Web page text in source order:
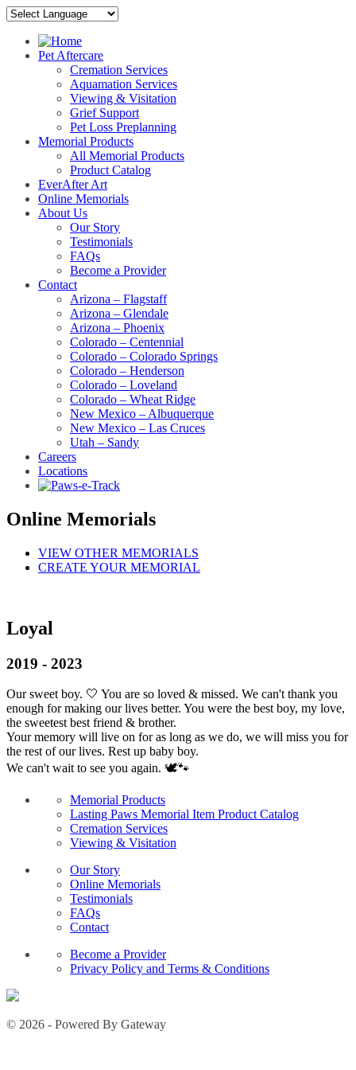
Pet Aftercare
Cremation Services
Aquamation Services
Viewing & Visitation
Grief Support
Pet Loss Preplanning
Memorial Products
All Memorial Products
Product Catalog
EverAfter Art
Online Memorials
About Us
Our Story
Testimonials
FAQs
Become a Provider
Contact
Arizona – Flagstaff
Arizona – Glendale
Arizona – Phoenix
Colorado – Centennial
Colorado – Colorado Springs
Colorado – Henderson
Colorado – Loveland
Colorado – Wheat Ridge
New Mexico – Albuquerque
New Mexico – Las Cruces
Utah – Sandy
Careers
Locations
Online Memorials
VIEW OTHER MEMORIALS
CREATE YOUR MEMORIAL
Loyal
2019 - 2023
Our sweet boy. 🤍 You are so loved & missed. We can't thank you
enough for making our lives better. You were the best boy, my love,
the sweetest best friend & brother.
Your memory will live on for as long as we do, we will miss you for
the rest of our lives. Rest up baby boy.
We can't wait to see you again. 🕊️🐾
Memorial Products
Lasting Paws Memorial Item Product Catalog
Cremation Services
Viewing & Visitation
Our Story
Online Memorials
Testimonials
FAQs
Contact
Become a Provider
Privacy Policy and Terms & Conditions
© 2026 - Powered By Gateway